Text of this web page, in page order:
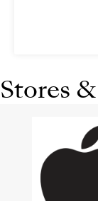
Stores